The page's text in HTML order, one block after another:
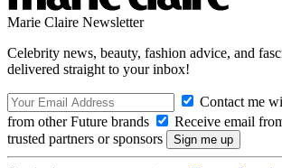
Marie Claire Newsletter
Celebrity news, beauty, fashion advice, and
delivered straight to your inbox!
Contact me
from other Future brands
Receive email
trusted partners or sponsors